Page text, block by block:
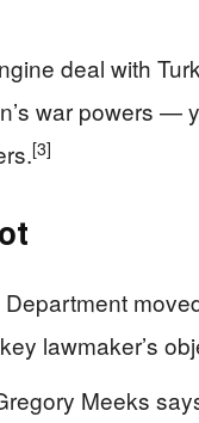
deal with
war powers —
[3]
lawmaker’s
Meeks